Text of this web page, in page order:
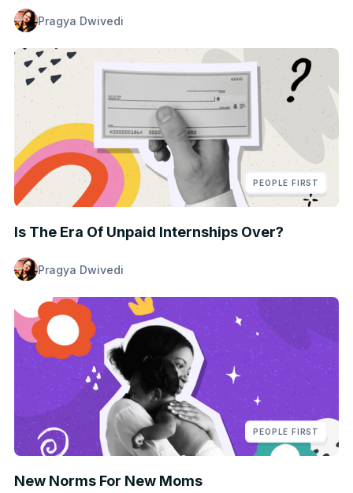
Pragya Dwivedi
PEOPLE FIRST
Is The Era Of Unpaid Internships Over?
Pragya Dwivedi
PEOPLE FIRST
New Norms For New Moms